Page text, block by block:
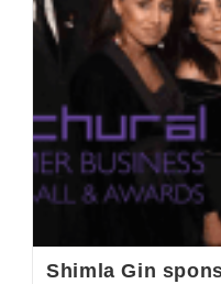
Shimla Gin